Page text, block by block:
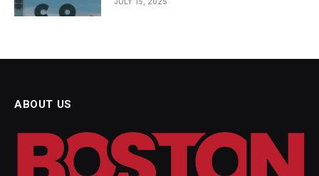
ABOUT US